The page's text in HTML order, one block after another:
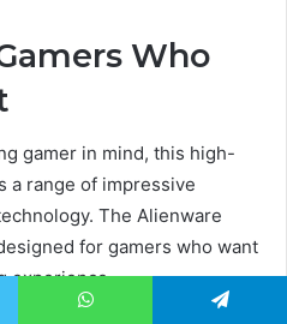
Who
gamer in mind, this high-
a range of impressive
The Alienware
for gamers who want
experience.